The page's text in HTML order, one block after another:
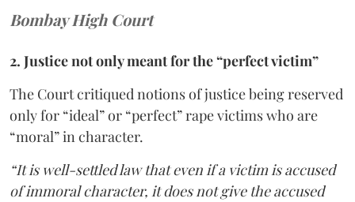
Bombay High Court
2. Justice not only meant for the “perfect victim”
The Court critiqued notions of justice being reserved
only for “ideal” or “perfect” rape victims who are
“moral” in character.
“It is well-settled law that even if a victim is accused
of immoral character, it does not give the accused